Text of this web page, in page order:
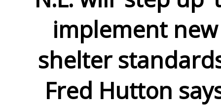
implement new
shelter
Fred Hutton